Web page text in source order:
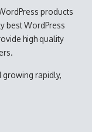
products
best WordPress
high quality
growing rapidly,